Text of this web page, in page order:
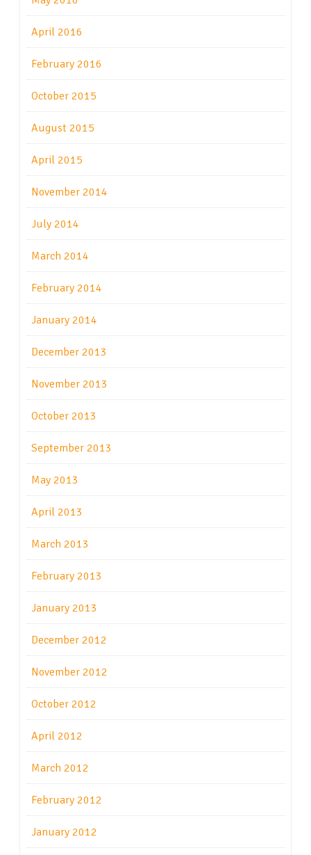
April 2016
February 2016
October 2015
August 2015
April 2015
November 2014
July 2014
March 2014
February 2014
January 2014
December 2013
November 2013
October 2013
September 2013
May 2013
April 2013
March 2013
February 2013
January 2013
December 2012
November 2012
October 2012
April 2012
March 2012
February 2012
January 2012